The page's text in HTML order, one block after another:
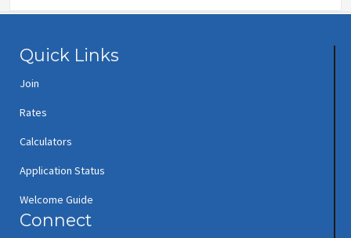
Quick Links
Join
Rates
Calculators
Application Status
Welcome Guide
Connect